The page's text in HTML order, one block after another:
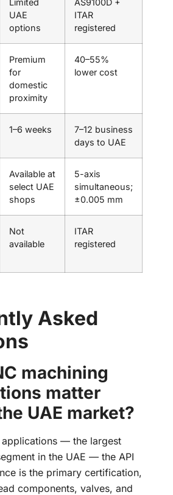
Limited
UAE
options
AS9100D +
ITAR
registered
Premium
for
domestic
proximity
40–55%
lower cost
1–6 weeks
7–12 business
days to UAE
Available at
select UAE
shops
5-axis
simultaneous;
±0.005 mm
Not
available
ITAR
registered
Asked
machining
matter
UAE market?
applications — the largest
in the UAE — the API
is the primary certification,
components, valves, and